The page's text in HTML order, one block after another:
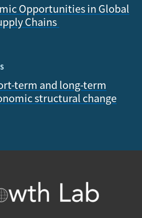
Opportunities in Global
Chains
term and long-term
structural change